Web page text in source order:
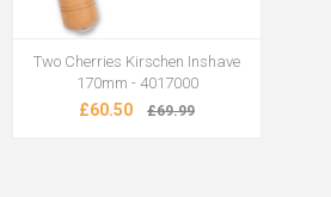
Two Cherries Kirschen Inshave
170mm - 4017000
£60.50 £69.99